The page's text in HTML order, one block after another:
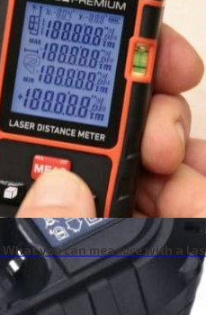
you can measure with a
2000mAh